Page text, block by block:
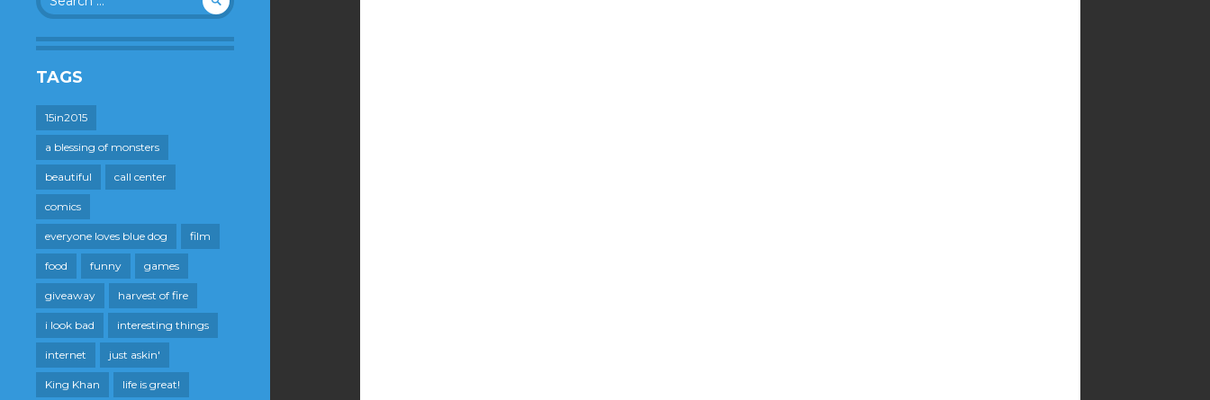
for:
TAGS
15in2015
a blessing of monsters
beautiful call center
comics
everyone loves blue dog film
food funny games
giveaway harvest of fire
i look bad interesting things
internet just askin'
King Khan life is great!